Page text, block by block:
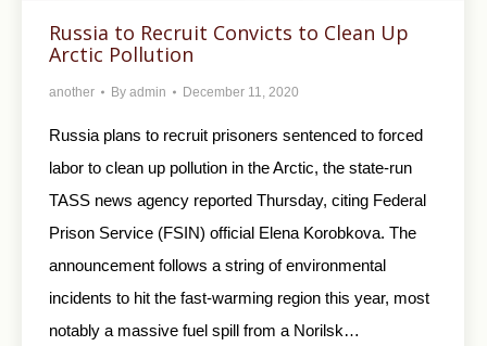
Russia to Recruit Convicts to Clean Up
Arctic Pollution
another By admin December 11, 2020
Russia plans to recruit prisoners sentenced to forced
labor to clean up pollution in the Arctic, the state-run
TASS news agency reported Thursday, citing Federal
Prison Service (FSIN) official Elena Korobkova. The
announcement follows a string of environmental
incidents to hit the fast-warming region this year, most
notably a massive fuel spill from a Norilsk…